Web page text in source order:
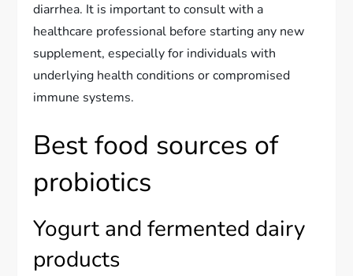
diarrhea. It is important to consult with a
healthcare professional before starting any new
supplement, especially for individuals with
underlying health conditions or compromised
immune systems.
Best food sources of
probiotics
Yogurt and fermented dairy
products